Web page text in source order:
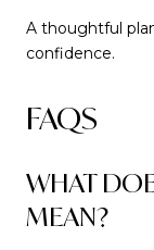
A thoughtful
confidence.
FAQS
WHAT
MEAN?